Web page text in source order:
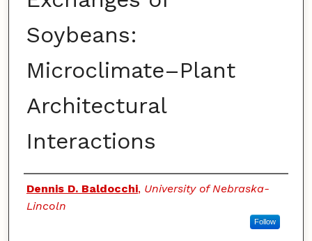
Soybeans:
Microclimate–Plant
Architectural
Interactions
Authors
Dennis D. Baldocchi, University of Nebraska-
Lincoln
Follow